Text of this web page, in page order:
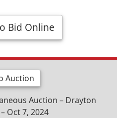
Bid Online
Auction
Auction – Drayton
Oct 7, 2024